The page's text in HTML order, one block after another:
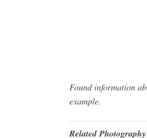
Found information
example.
Related Photography